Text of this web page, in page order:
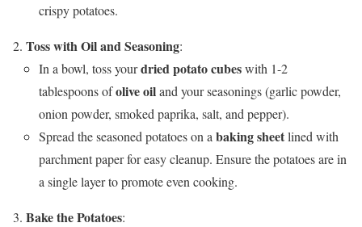
crispy potatoes.
Toss with Oil and Seasoning:
In a bowl, toss yourdried potato cubeswith 1-2
tablespoons ofolive oiland your seasonings (garlic powder,
onion powder, smoked paprika, salt, and pepper).
Spread the seasoned potatoes on a baking sheetlined with
parchment paper for easy cleanup. Ensure the potatoes are in
a single layer to promote even cooking.
Bake the Potatoes: